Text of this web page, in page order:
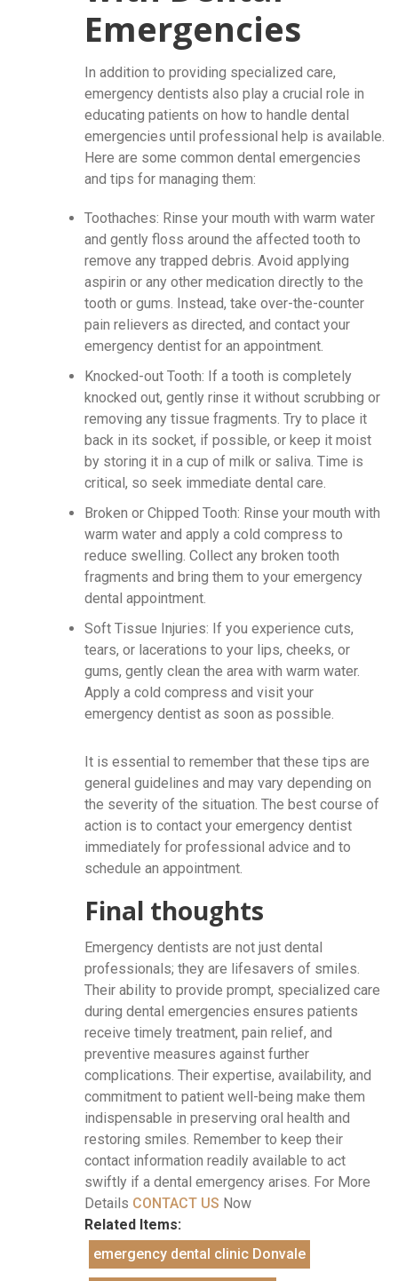
Emergencies
In addition to providing specialized care,
emergency dentists also play a crucial role in
educating patients on how to handle dental
emergencies until professional help is available.
Here are some common dental emergencies
and tips for managing them:
Toothaches: Rinse your mouth with warm water
and gently floss around the affected tooth to
remove any trapped debris. Avoid applying
aspirin or any other medication directly to the
tooth or gums. Instead, take over-the-counter
pain relievers as directed, and contact your
emergency dentist for an appointment.
Knocked-out Tooth: If a tooth is completely
knocked out, gently rinse it without scrubbing or
removing any tissue fragments. Try to place it
back in its socket, if possible, or keep it moist
by storing it in a cup of milk or saliva. Time is
critical, so seek immediate dental care.
Broken or Chipped Tooth: Rinse your mouth with
warm water and apply a cold compress to
reduce swelling. Collect any broken tooth
fragments and bring them to your emergency
dental appointment.
Soft Tissue Injuries: If you experience cuts,
tears, or lacerations to your lips, cheeks, or
gums, gently clean the area with warm water.
Apply a cold compress and visit your
emergency dentist as soon as possible.
It is essential to remember that these tips are
general guidelines and may vary depending on
the severity of the situation. The best course of
action is to contact your emergency dentist
immediately for professional advice and to
schedule an appointment.
Final thoughts
Emergency dentists are not just dental
professionals; they are lifesavers of smiles.
Their ability to provide prompt, specialized care
during dental emergencies ensures patients
receive timely treatment, pain relief, and
preventive measures against further
complications. Their expertise, availability, and
commitment to patient well-being make them
indispensable in preserving oral health and
restoring smiles. Remember to keep their
contact information readily available to act
swiftly if a dental emergency arises. For More
Details CONTACT US Now
Related Items:
emergency dental clinic Donvale